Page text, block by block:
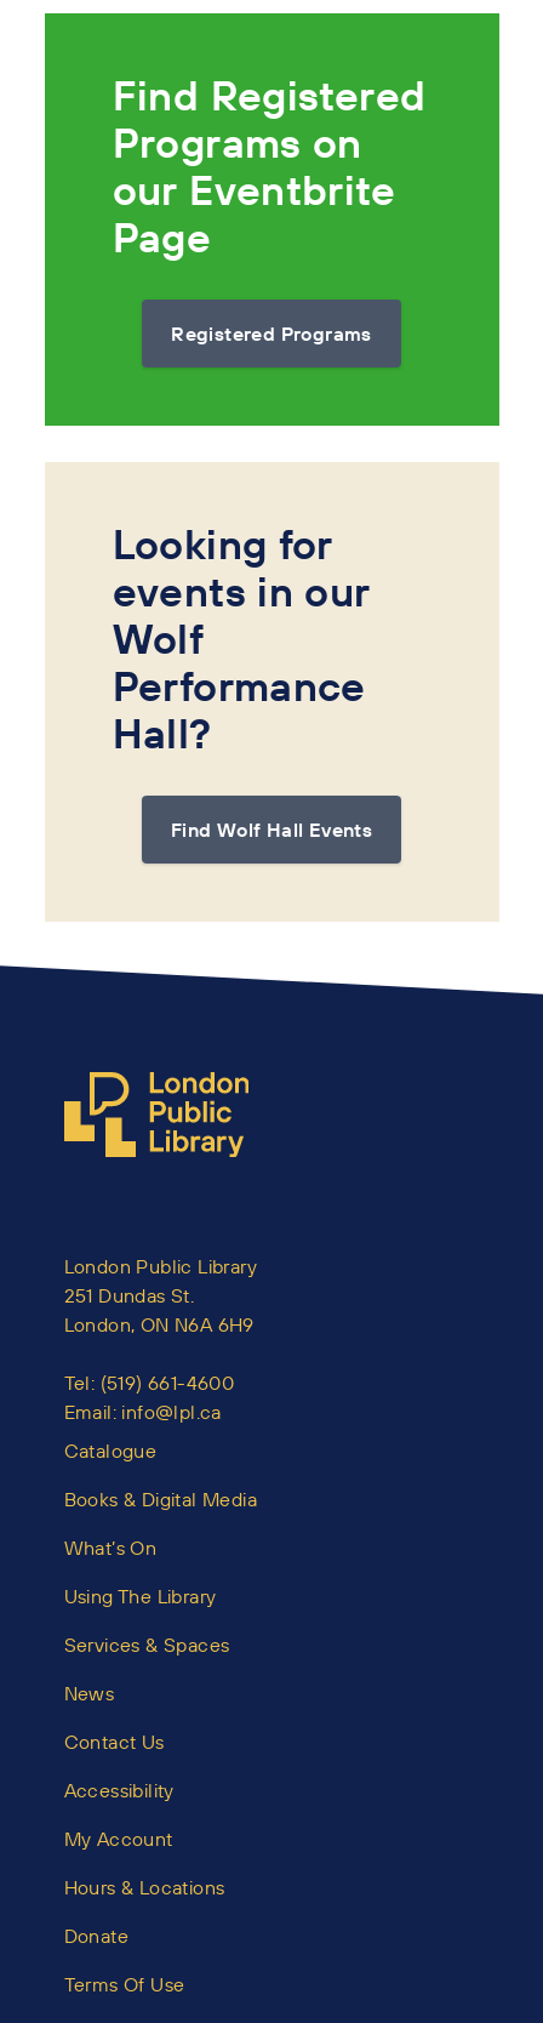
Find Registered
Programs on
our Eventbrite
Page
Registered Programs
Looking for
events in our
Wolf
Performance
Hall?
Find Wolf Hall Events
London Public Library
251 Dundas St.
London, ON N6A 6H9
Tel: (519) 661-4600
Email: info@lpl.ca
Catalogue
Books & Digital Media
What’s On
Using The Library
Services & Spaces
News
Contact Us
Accessibility
My Account
Hours & Locations
Donate
Terms Of Use